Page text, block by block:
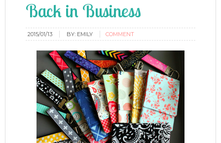
Back in Business
2015/01/13 BY: EMILY COMMENT